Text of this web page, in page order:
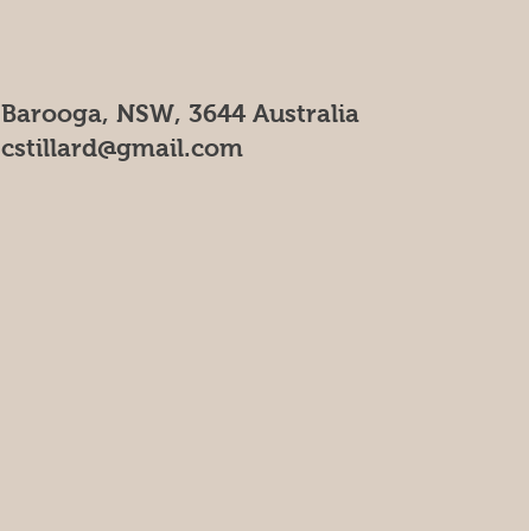
Barooga, NSW, 3644 Australia
cstillard@gmail.com